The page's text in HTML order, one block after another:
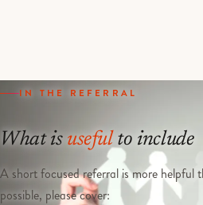
IN THE REFERRAL
What is usefulto include
A short focused referral is more helpful
possible, please cover: